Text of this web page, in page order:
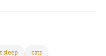
sleep cats